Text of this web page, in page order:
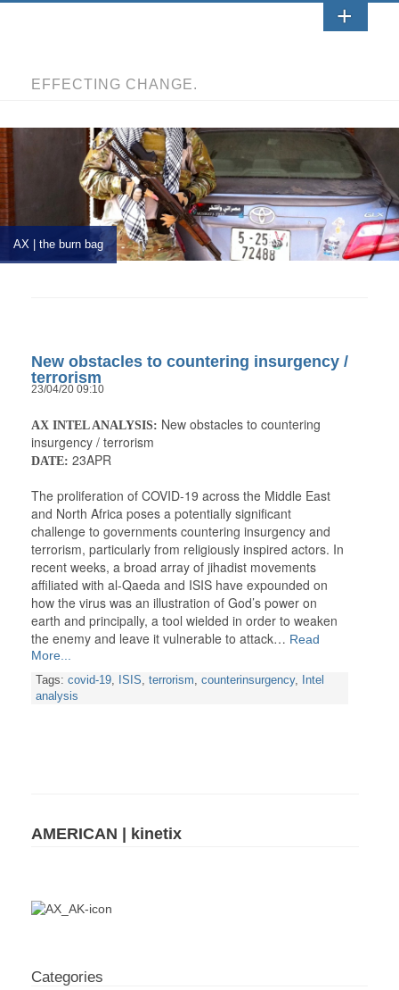
EFFECTING CHANGE.
AX | the burn bag
New obstacles to countering insurgency /
terrorism
23/04/20 09:10
AX INTEL ANALYSIS: New obstacles to countering
insurgency / terrorism
DATE: 23APR
The proliferation of COVID-19 across the Middle East
and North Africa poses a potentially significant
challenge to governments countering insurgency and
terrorism, particularly from religiously inspired actors. In
recent weeks, a broad array of jihadist movements
affiliated with al-Qaeda and ISIS have expounded on
how the virus was an illustration of God’s power on
earth and principally, a tool wielded in order to weaken
the enemy and leave it vulnerable to attack… Read
More...
Tags: covid-19, ISIS, terrorism, counterinsurgency,
Intel
analysis
AMERICAN | kinetix